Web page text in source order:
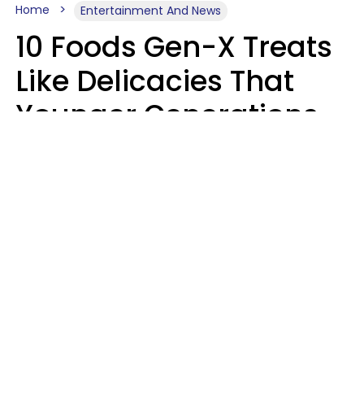
Home Entertainment And News
10 Foods Gen-X Treats
Like Delicacies That
Younger Generations